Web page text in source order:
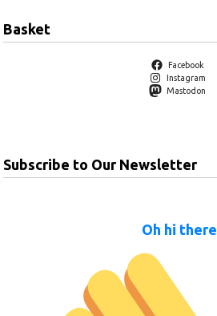
Basket
Facebook
Instagram
Mastodon
Subscribe to Our Newsletter
Oh hi there